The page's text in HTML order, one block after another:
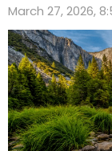
March 27, 2026,